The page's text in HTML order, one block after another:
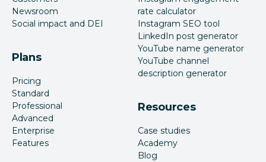
Newsroom
Social impact and DEI
Plans
Pricing
Standard
Professional
Advanced
Enterprise
Features
rate calculator
Instagram SEO tool
LinkedIn post generator
YouTube name generator
YouTube channel
description generator
Resources
Case studies
Academy
Blog